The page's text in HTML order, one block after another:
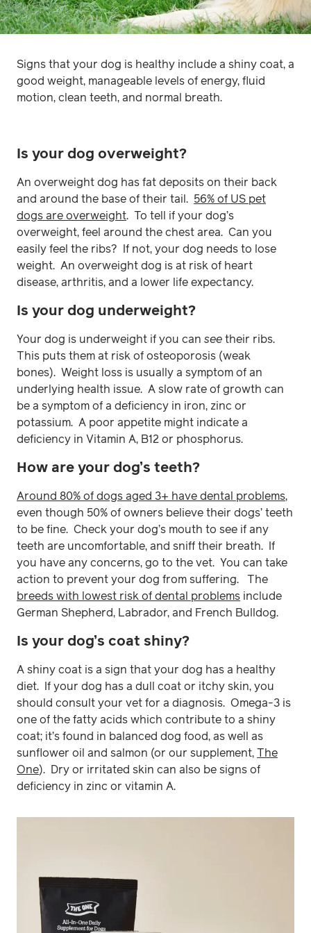
Signs that your dog is healthy include a shiny coat, a
good weight, manageable levels of energy, fluid
motion, clean teeth, and normal breath.
Is your dog overweight?
An overweight dog has fat deposits on their back
and around the base of their tail. 56% of US pet
dogs are overweight. To tell if your dog’s
overweight, feel around the chest area. Can you
easily feel the ribs? If not, your dog needs to lose
weight. An overweight dog is at risk of heart
disease, arthritis, and a lower life expectancy.
Is your dog underweight?
Your dog is underweight if you can see their ribs.
This puts them at risk of osteoporosis (weak
bones). Weight loss is usually a symptom of an
underlying health issue. A slow rate of growth can
be a symptom of a deficiency in iron, zinc or
potassium. A poor appetite might indicate a
deficiency in Vitamin A, B12 or phosphorus.
How are your dog’s teeth?
Around 80% of dogs aged 3+ have dental problems,
even though 50% of owners believe their dogs’ teeth
to be fine. Check your dog’s mouth to see if any
teeth are uncomfortable, and sniff their breath. If
you have any concerns, go to the vet. You can take
action to prevent your dog from suffering. The
breeds with lowest risk of dental problems include
German Shepherd, Labrador, and French Bulldog.
Is your dog’s coat shiny?
A shiny coat is a sign that your dog has a healthy
diet. If your dog has a dull coat or itchy skin, you
should consult your vet for a diagnosis. Omega-3 is
one of the fatty acids which contribute to a shiny
coat; it’s found in balanced dog food, as well as
sunflower oil and salmon (or our supplement, The
One). Dry or irritated skin can also be signs of
deficiency in zinc or vitamin A.